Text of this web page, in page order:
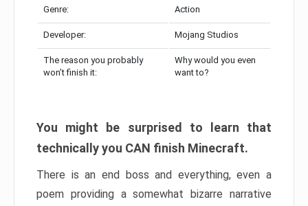
Genre: Action
Developer: Mojang Studios
The reason you probably
won’t finish it:
Why would you even
want to?
You might be surprised to learn that
technically you CAN finish Minecraft.
There is an end boss and everything, even a
poem providing a somewhat bizarre narrative